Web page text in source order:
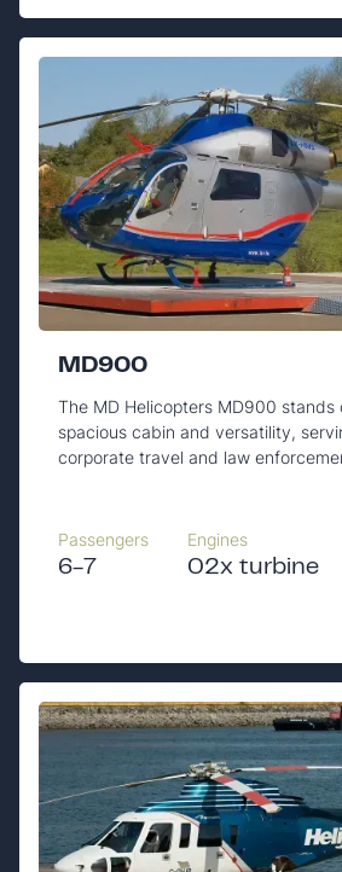
MD900
The MD Helicopters MD900 stands
spacious cabin and versatility,
corporate travel and law
Passengers
6-7
Engines
02x turbine